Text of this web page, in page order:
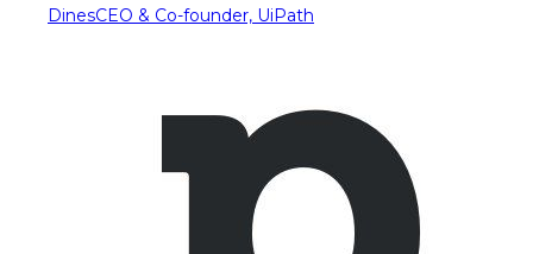
DinesCEO & Co-founder, UiPath